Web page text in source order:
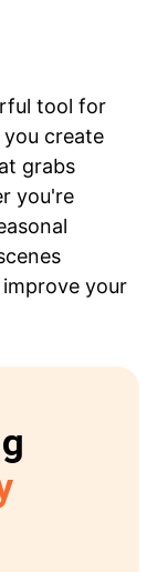
tool for
create
grabs
you're
your